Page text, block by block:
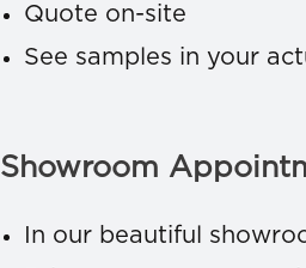
Quote on-site
See samples in your
Showroom
In our beautiful